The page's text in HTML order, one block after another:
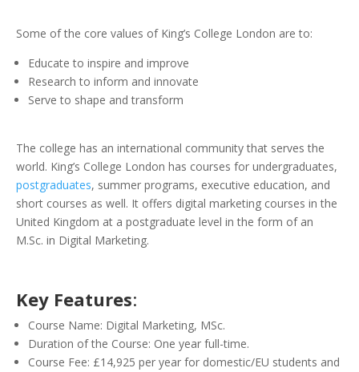
Some of the core values of King’s College London are to:
Educate to inspire and improve
Research to inform and innovate
Serve to shape and transform
The college has an international community that serves the
world. King’s College London has courses for undergraduates,
postgraduates, summer programs, executive education, and
short courses as well. It offers digital marketing courses in the
United Kingdom at a postgraduate level in the form of an
M.Sc. in Digital Marketing.
Key Features:
Course Name: Digital Marketing, MSc.
Duration of the Course: One year full-time.
Course Fee: £14,925 per year for domestic/EU students and